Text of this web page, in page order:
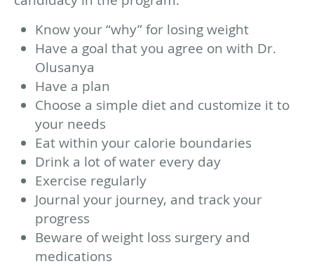
Know your “why” for losing weight
Have a goal that you agree on with Dr.
Olusanya
Have a plan
Choose a simple diet and customize it to
your needs
Eat within your calorie boundaries
Drink a lot of water every day
Exercise regularly
Journal your journey, and track your
progress
Beware of weight loss surgery and
medications